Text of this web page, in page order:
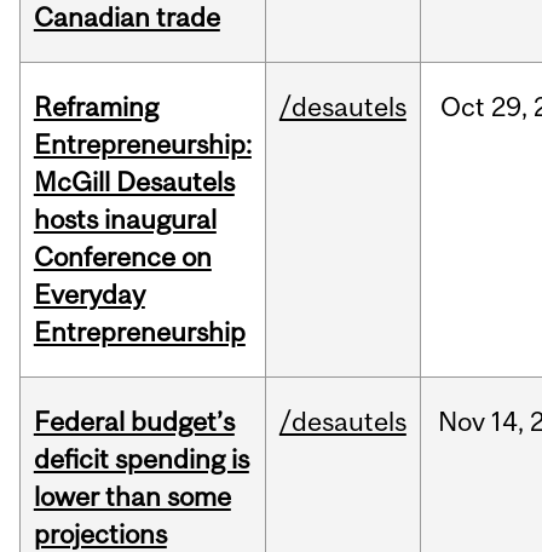
Canadian trade
Reframing
Entrepreneurship:
McGill Desautels
hosts inaugural
Conference on
Everyday
Entrepreneurship
/desautels Oct 29,
Federal budget’s
deficit spending is
lower than some
projections
/desautels Nov 14,